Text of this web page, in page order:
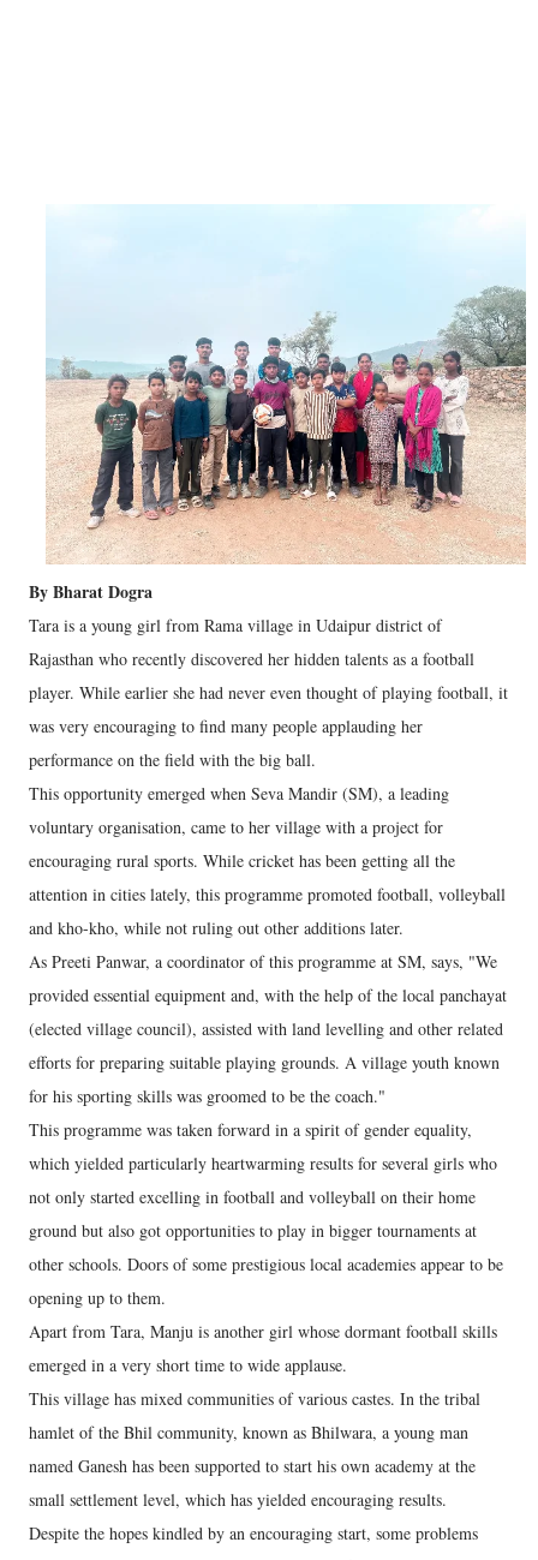
By Bharat Dogra
Tara is a young girl from Rama village in Udaipur district of
Rajasthan who recently discovered her hidden talents as a football
player. While earlier she had never even thought of playing football, it
was very encouraging to find many people applauding her
performance on the field with the big ball.
This opportunity emerged when Seva Mandir (SM), a leading
voluntary organisation, came to her village with a project for
encouraging rural sports. While cricket has been getting all the
attention in cities lately, this programme promoted football, volleyball
and kho-kho, while not ruling out other additions later.
As Preeti Panwar, a coordinator of this programme at SM, says, "We
provided essential equipment and, with the help of the local panchayat
(elected village council), assisted with land levelling and other related
efforts for preparing suitable playing grounds. A village youth known
for his sporting skills was groomed to be the coach."
This programme was taken forward in a spirit of gender equality,
which yielded particularly heartwarming results for several girls who
not only started excelling in football and volleyball on their home
ground but also got opportunities to play in bigger tournaments at
other schools. Doors of some prestigious local academies appear to be
opening up to them.
Apart from Tara, Manju is another girl whose dormant football skills
emerged in a very short time to wide applause.
This village has mixed communities of various castes. In the tribal
hamlet of the Bhil community, known as Bhilwara, a young man
named Ganesh has been supported to start his own academy at the
small settlement level, which has yielded encouraging results.
Despite the hopes kindled by an encouraging start, some problems